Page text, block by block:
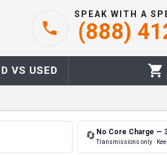
SPEAK WITH A
(888)
VS USED
🔄 No Core Charge —
Transmissions only ·